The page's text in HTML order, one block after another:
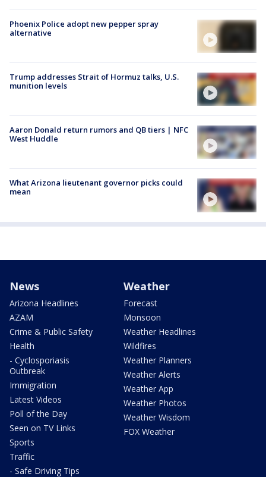
Phoenix Police adopt new pepper spray
alternative
Trump addresses Strait of Hormuz talks, U.S.
munition levels
Aaron Donald return rumors and QB tiers | NFC
West Huddle
What Arizona lieutenant governor picks could
mean
News
Arizona Headlines
AZAM
Crime & Public Safety
Health
- Cyclosporiasis
Outbreak
Immigration
Latest Videos
Poll of the Day
Seen on TV Links
Sports
Traffic
- Safe Driving Tips
Weather
Forecast
Monsoon
Weather Headlines
Wildfires
Weather Planners
Weather Alerts
Weather App
Weather Photos
Weather Wisdom
FOX Weather